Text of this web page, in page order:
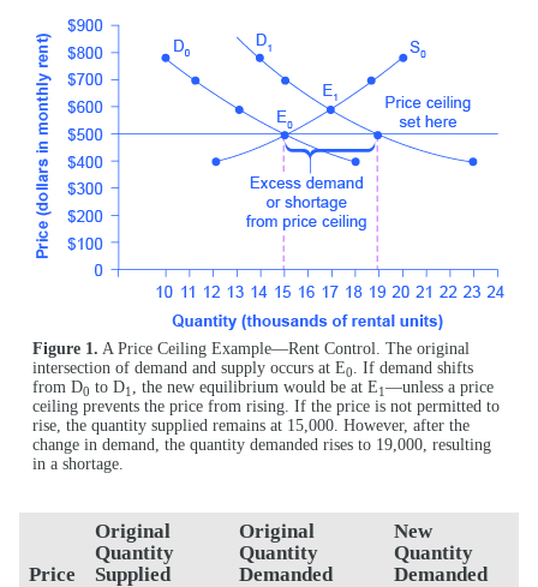
Figure 1. A Price Ceiling Example—Rent Control. The original
intersection of demand and supply occurs at E0. If demand shifts
from D0 to D1, the new equilibrium would be at E1—unless a price
ceiling prevents the price from rising. If the price is not permitted to
rise, the quantity supplied remains at 15,000. However, after the
change in demand, the quantity demanded rises to 19,000, resulting
in a shortage.
Price
Original
Quantity
Supplied
Original
Quantity
Demanded
New
Quantity
Demanded